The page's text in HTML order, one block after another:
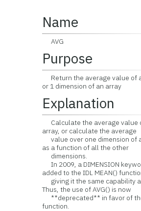
Name
AVG
Purpose
Return the average value of
or 1 dimension of an array
Explanation
Calculate the average value
array, or calculate the average
value over one dimension of
as a function of all the other
dimensions.
In 2009, a DIMENSION
added to the IDL MEAN()
giving it the same capability
Thus, the use of AVG() is now
**deprecated** in favor of
function.